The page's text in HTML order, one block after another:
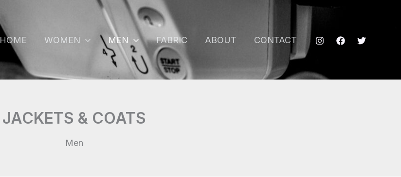
HOME WOMEN MEN FABRIC ABOUT CONTACT
JACKETS & COATS
Men